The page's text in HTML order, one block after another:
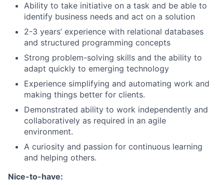
Ability to take initiative on a task and be able to
identify business needs and act on a solution
2-3 years’ experience with relational databases
and structured programming concepts
Strong problem-solving skills and the ability to
adapt quickly to emerging technology
Experience simplifying and automating work and
making things better for clients.
Demonstrated ability to work independently and
collaboratively as required in an agile
environment.
A curiosity and passion for continuous learning
and helping others.
Nice-to-have: